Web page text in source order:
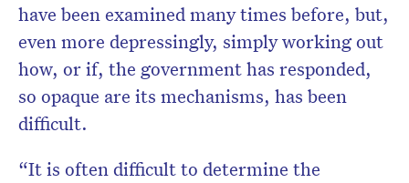
have been examined many times before, but,
even more depressingly, simply working out
how, or if, the government has responded,
so opaque are its mechanisms, has been
difficult.
“It is often difficult to determine the